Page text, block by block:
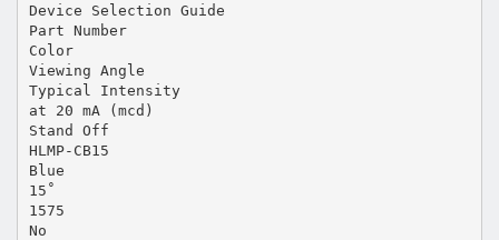
Device Selection Guide
Part Number
Color
Viewing Angle
Typical Intensity
at 20 mA (mcd)
Stand Off
HLMP-CB15
Blue
15˚
1575
No